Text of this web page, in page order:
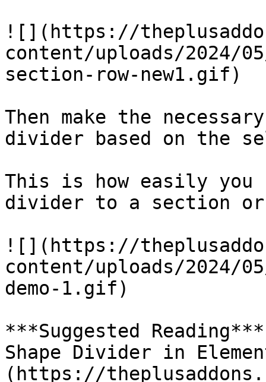
![](https://
content/uploads/2024/
section-row-new1.gif)
Then make the
divider based on the
This is how easily you
divider to a section
![](https://
content/uploads/2024/
demo-1.gif)
***Suggested
Shape Divider in
(https://